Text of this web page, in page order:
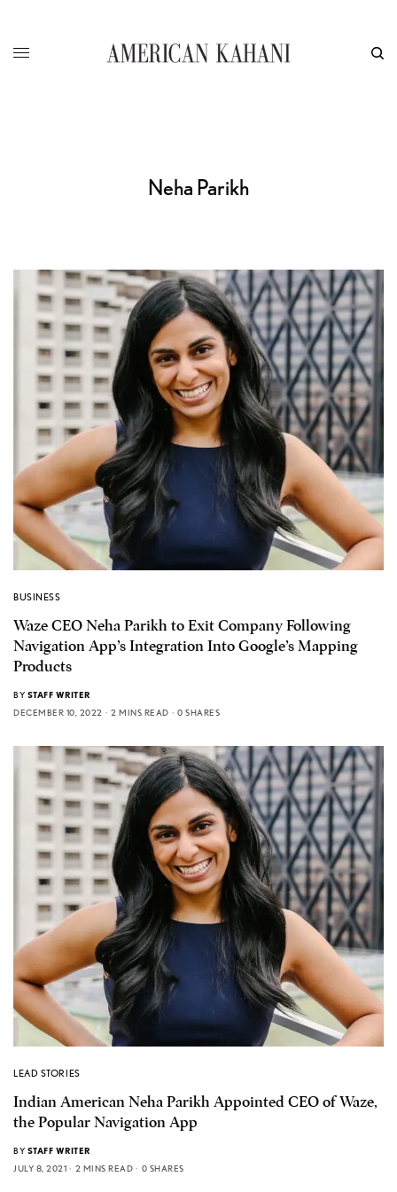
Neha Parikh
BUSINESS
Waze CEO Neha Parikh to Exit Company Following
Navigation App’s Integration Into Google’s Mapping
Products
BY STAFF WRITER
DECEMBER 10, 2022
2 MINS READ 0 SHARES
LEAD STORIES
Indian American Neha Parikh Appointed CEO of Waze,
the Popular Navigation App
BY STAFF WRITER
JULY 8, 2021
2 MINS READ 0 SHARES